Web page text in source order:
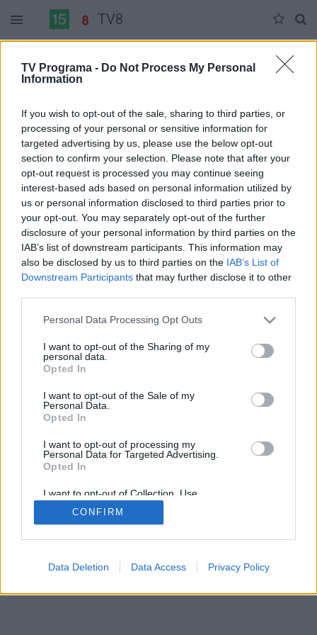
TV Programa - Do Not Process My Personal
Information
If you wish to opt-out of the sale, sharing to third parties, or
processing of your personal or sensitive information for
targeted advertising by us, please use the below opt-out
section to confirm your selection. Please note that after your
opt-out request is processed you may continue seeing
interest-based ads based on personal information utilized by
us or personal information disclosed to third parties prior to
your opt-out. You may separately opt-out of the further
disclosure of your personal information by third parties on the
IAB’s list of downstream participants. This information may
also be disclosed by us to third parties on the IAB’s List of
Downstream Participants that may further disclose it to other
Personal Data Processing Opt Outs
I want to opt-out of the Sharing of my
personal data.
Opted In
I want to opt-out of the Sale of my
Personal Data.
Opted In
I want to opt-out of processing my
Personal Data for Targeted Advertising.
Opted In
I want to opt-out of Collection, Use,
Retention, Sale, and/or Sharing of my
Personal Data that Is Unrelated with the
Purposes for which it was collected.
CONFIRM
Data Deletion Data Access Privacy Policy
TV8